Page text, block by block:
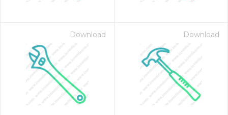
Download Download